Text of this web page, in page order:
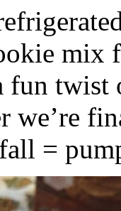
mix
fun twist
we’re
=